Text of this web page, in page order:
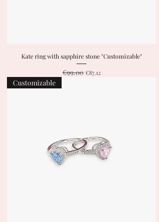
Kate ring with sapphire stone "Customizable"
Regular Price
€99.00 Sale Price
€87.12
Customizable